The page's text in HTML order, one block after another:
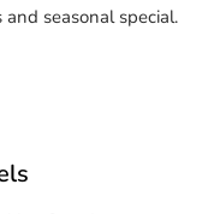
seasonal special.